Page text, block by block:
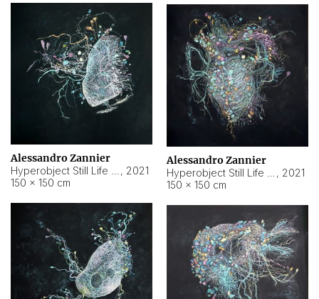
Alessandro Zannier
, 2021
150 × 150 cm
Alessandro Zannier
, 2021
150 × 150 cm